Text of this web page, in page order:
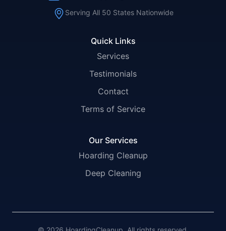
Quick Links
Services
Testimonials
Contact
Terms of Service
Our Services
Hoarding Cleanup
Deep Cleaning
Serving All 50 States Nationwide